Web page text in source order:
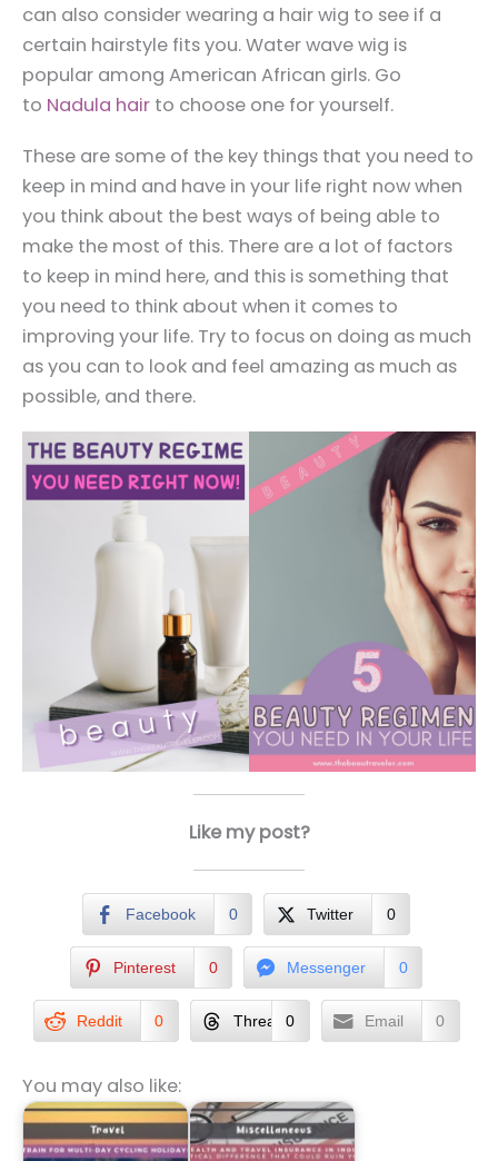
can also consider wearing a hair wig to see if a
certain hairstyle fits you. Water wave wig is
popular among American African girls. Go
to Nadula hair to choose one for yourself.
These are some of the key things that you need to
keep in mind and have in your life right now when
you think about the best ways of being able to
make the most of this. There are a lot of factors
to keep in mind here, and this is something that
you need to think about when it comes to
improving your life. Try to focus on doing as much
as you can to look and feel amazing as much as
possible, and there.
Like my post?
Facebook 0 Twitter 0
Pinterest 0 Messenger 0
Reddit 0 Threads0 Email 0
You may also like: